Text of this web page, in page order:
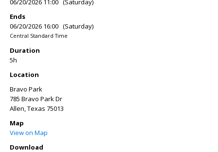
06/20/2026 11:00 (Saturday)
Ends
06/20/2026 16:00 (Saturday)
Central Standard Time
Duration
5h
Location
Bravo Park
785 Bravo Park Dr
Allen,Texas 75013
Map
View on Map
Download